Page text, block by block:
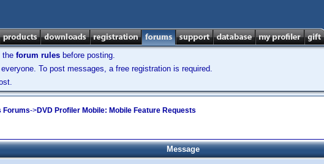
the forum rules before posting.
To post messages, a free registration is required.
Forums->DVD Profiler Mobile: Mobile Feature Requests
Message